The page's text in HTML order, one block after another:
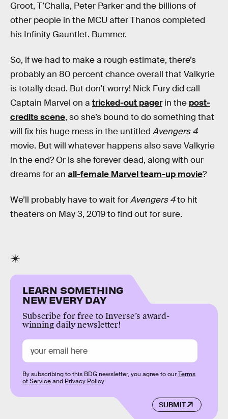
Groot, T’Challa, Peter Parker and the billions of
other people in the MCU after Thanos completed
his Infinity Gauntlet. Bummer.
So, if we had to make a rough estimate, there’s
probably an 80 percent chance overall that Valkyrie
is totally dead. But don’t worry! Nick Fury did call
Captain Marvel on a tricked-out pagerin the post-
credits scene, so she’s bound to do something that
will fix his huge mess in the untitled Avengers 4
movie. But will whatever happens also save Valkyrie
in the end? Or is she forever dead, along with our
dreams for an all-female Marvel team-up movie?
We’ll probably have to wait forAvengers 4to hit
theaters on May 3, 2019 to find out for sure.
LEARN SOMETHING
NEW EVERY DAY
Subscribe for free to Inverse’s award-
winning daily newsletter!
SUBMIT
By subscribing to this BDG newsletter, you agree to ourTerms
of Serviceand Privacy Policy